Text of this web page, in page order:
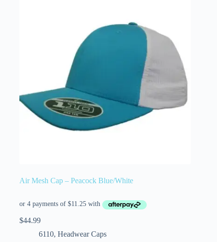
Air Mesh Cap – Peacock Blue/White
$44.99
6110, Headwear Caps